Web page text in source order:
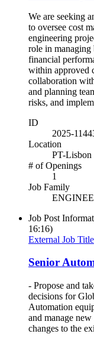
We are seeking
to oversee cost
engineering
role in managing
financial
within approved
collaboration
and planning
risks, and
ID
2025-
Location
PT-Lisbon
# of Openings
1
Job Family
Job Post
16:16)
External Job Title
Senior
- Propose and
decisions for
Automation
and manage
changes to the